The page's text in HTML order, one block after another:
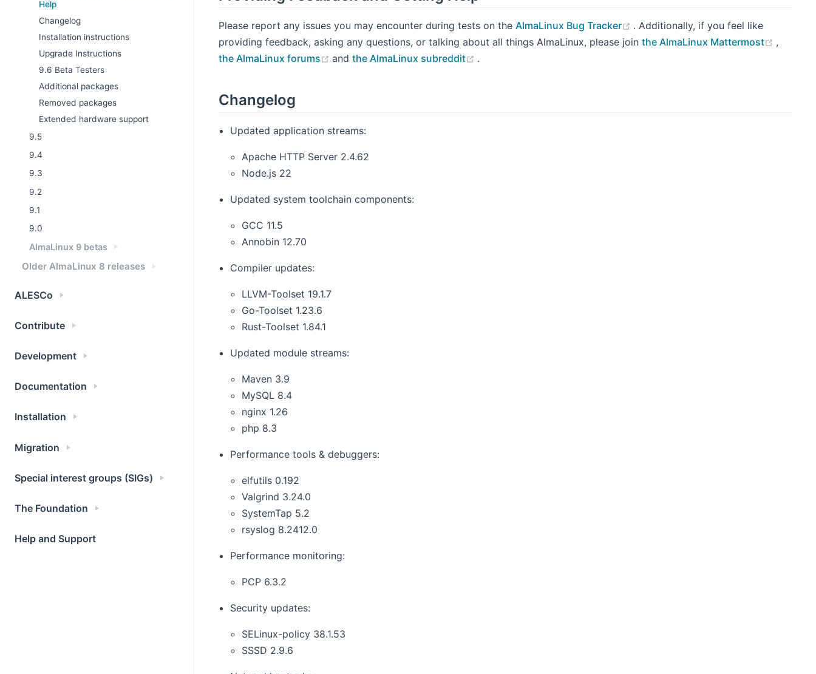
Help
Changelog
Installation instructions
Upgrade Instructions
9.6 Beta Testers
Additional packages
Removed packages
Extended hardware support
9.5
9.4
9.3
9.2
9.1
9.0
AlmaLinux 9 betas
Older AlmaLinux 8 releases
ALESCo
Contribute
Development
Documentation
Installation
Migration
Special interest groups (SIGs)
The Foundation
Help and Support
Please report any issues you may encounter during tests on the AlmaLinux Bug Tracker (opens new window)
. Additionally, if you feel like
providing feedback, asking any questions, or talking about all things AlmaLinux, please join the AlmaLinux Mattermost (opens
,
the AlmaLinux forums
(opens new window)
and the AlmaLinux subreddit (opens new window)
.
Changelog
Updated application streams:
Apache HTTP Server 2.4.62
Node.js 22
Updated system toolchain components:
GCC 11.5
Annobin 12.70
Compiler updates:
LLVM-Toolset 19.1.7
Go-Toolset 1.23.6
Rust-Toolset 1.84.1
Updated module streams:
Maven 3.9
MySQL 8.4
nginx 1.26
php 8.3
Performance tools & debuggers:
elfutils 0.192
Valgrind 3.24.0
SystemTap 5.2
rsyslog 8.2412.0
Performance monitoring:
PCP 6.3.2
Security updates:
SELinux-policy 38.1.53
SSSD 2.9.6